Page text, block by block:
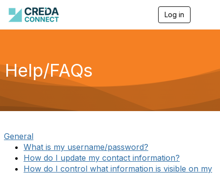
Log in
g
a
Help/FAQs
General
What is my username/password?
How do I update my contact information?
How do I control what information is visible on my